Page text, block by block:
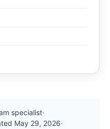
specialist·
May 29, 2026·